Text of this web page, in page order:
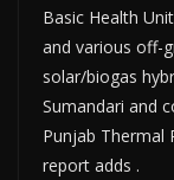
Basic Health
and various off-
solar/biogas
Sumandari and
Punjab Thermal
report adds .